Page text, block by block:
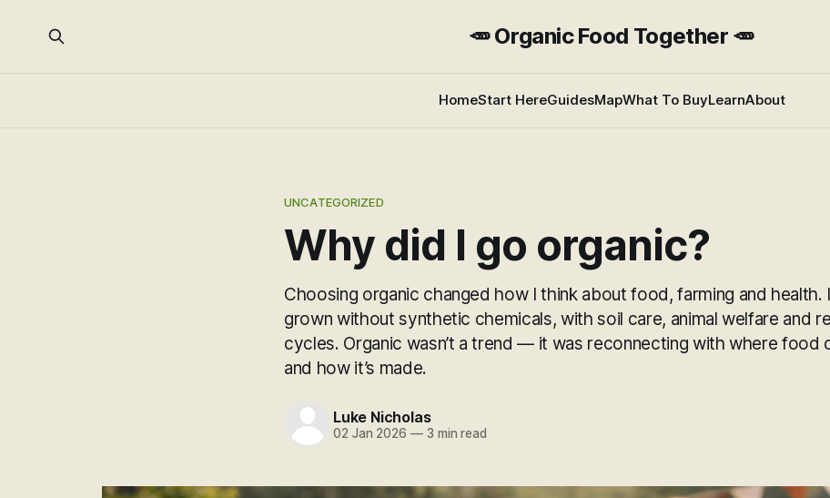
🥕 Organic Food Together 🥕
HomeStart HereGuidesMapWhat To BuyLearnAbout
UNCATEGORIZED
Why did I go organic?
Choosing organic changed how I think about food, farming and health.
grown without synthetic chemicals, with soil care, animal welfare and
cycles. Organic wasn’t a trend — it was reconnecting with where food
and how it’s made.
Luke Nicholas
02 Jan 2026 —3 min read